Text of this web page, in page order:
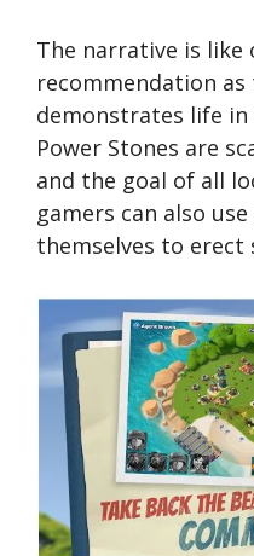
The narrative is like
recommendation
demonstrates life
Power Stones are
and the goal of all
gamers can also
themselves to